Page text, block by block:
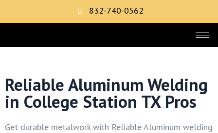
832-740-0562
Reliable Aluminum Welding
in College Station TX Pros
Get durable metalwork with Reliable Aluminum welding